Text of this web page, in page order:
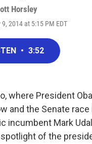
Horsley
2014 at 5:15 PM EDT
• 3:52
where President
and the Senate
incumbent Mark
of the